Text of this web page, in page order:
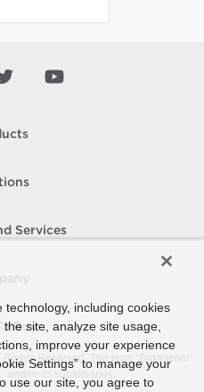
Services
Buy
Rights Reserved. The term “Broadcom”
and/or its subsidiaries.
including cookies
site, analyze site usage,
improve your experience
Settings” to manage your
use our site, you agree to